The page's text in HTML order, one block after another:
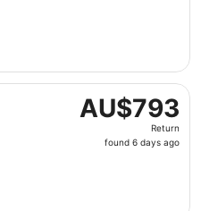
AU$793
Return,
found
AU$793
Return
found 6 days ago
departing Wed, 9 Sept